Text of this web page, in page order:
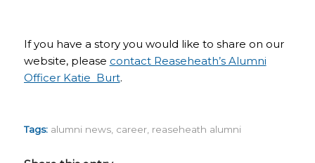
If you have a story you would like to share on our
website, please contact Reaseheath’s Alumni
Officer Katie Burt.
Tags: alumni news, career, reaseheath alumni